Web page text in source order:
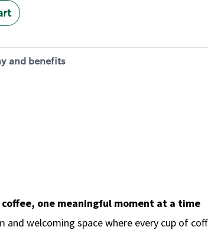
and benefits
one meaningful moment at a time
and welcoming space where every cup of